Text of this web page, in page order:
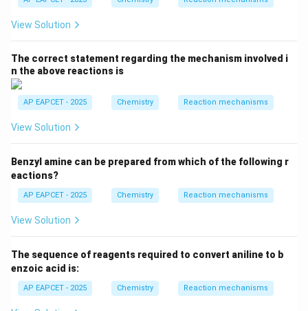
View Solution
The correct statement regarding the mechanism involved i
n the above reactions is
AP EAPCET - 2025 Chemistry Reaction mechanisms
View Solution
Benzyl amine can be prepared from which of the following r
eactions?
AP EAPCET - 2025 Chemistry Reaction mechanisms
View Solution
The sequence of reagents required to convert aniline to b
enzoic acid is:
AP EAPCET - 2025 Chemistry Reaction mechanisms